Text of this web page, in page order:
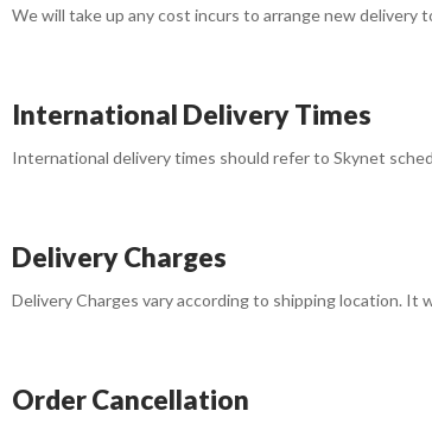
We will take up any cost incurs to arrange new delivery
International Delivery Times
International delivery times should refer to Skynet
Delivery Charges
Delivery Charges vary according to shipping location. It
Order Cancellation